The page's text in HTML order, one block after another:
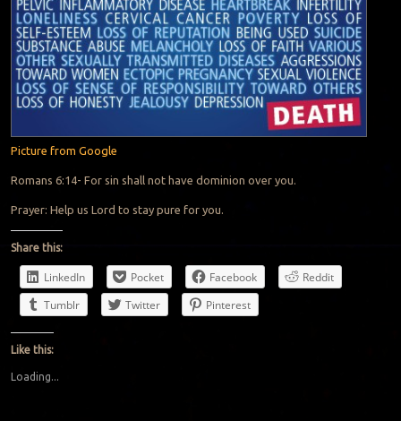
Picture from Google
Romans 6:14- For sin shall not have dominion over you.
Prayer: Help us Lord to stay pure for you.
Share this:
LinkedIn Pocket Facebook
Reddit
Tumblr
Twitter Pinterest
Like this:
Loading...